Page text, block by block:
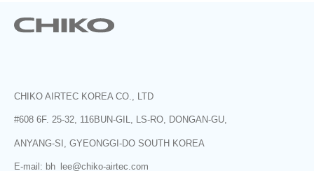
CHIKO AIRTEC KOREA CO., LTD
#608 6F. 25-32, 116BUN-GIL, LS-RO, DONGAN-GU,
ANYANG-SI, GYEONGGI-DO SOUTH KOREA
E-mail: bh_lee@chiko-airtec.com